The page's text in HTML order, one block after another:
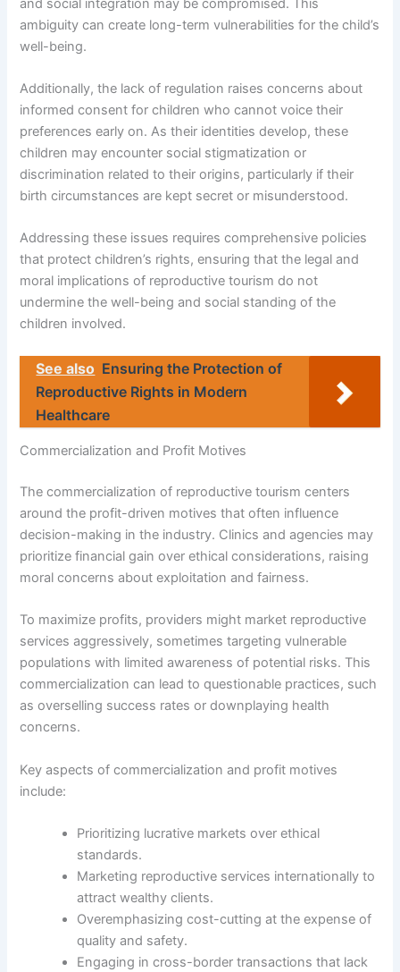
ambiguity can create long-term vulnerabilities for the child’s
well-being.
Additionally, the lack of regulation raises concerns about
informed consent for children who cannot voice their
preferences early on. As their identities develop, these
children may encounter social stigmatization or
discrimination related to their origins, particularly if their
birth circumstances are kept secret or misunderstood.
Addressing these issues requires comprehensive policies
that protect children’s rights, ensuring that the legal and
moral implications of reproductive tourism do not
undermine the well-being and social standing of the
children involved.
See also Ensuring the Protection of
Reproductive Rights in Modern
Healthcare
Commercialization and Profit Motives
The commercialization of reproductive tourism centers
around the profit-driven motives that often influence
decision-making in the industry. Clinics and agencies may
prioritize financial gain over ethical considerations, raising
moral concerns about exploitation and fairness.
To maximize profits, providers might market reproductive
services aggressively, sometimes targeting vulnerable
populations with limited awareness of potential risks. This
commercialization can lead to questionable practices, such
as overselling success rates or downplaying health
concerns.
Key aspects of commercialization and profit motives
include:
Prioritizing lucrative markets over ethical
standards.
Marketing reproductive services internationally to
attract wealthy clients.
Overemphasizing cost-cutting at the expense of
quality and safety.
Engaging in cross-border transactions that lack